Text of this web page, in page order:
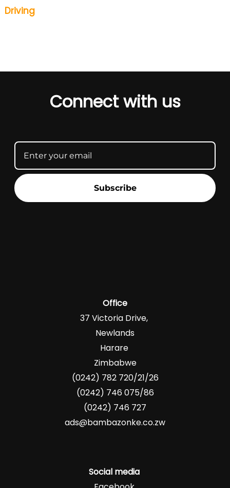
Driving
Connect with us
Subscribe
Office
37 Victoria Drive,
Newlands
Harare
Zimbabwe
(0242) 782 720/21/26
(0242) 746 075/86
(0242) 746 727
ads@bambazonke.co.zw
Social media